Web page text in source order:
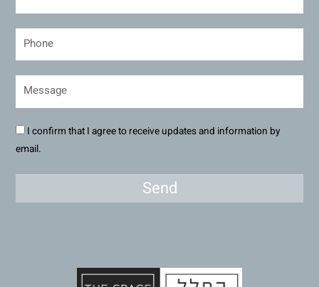
I confirm that I agree to receive updates and information by
email.
Send